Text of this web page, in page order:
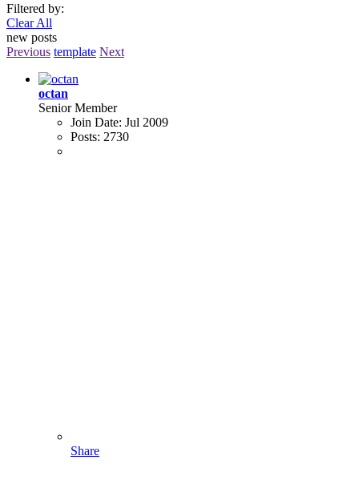
Filtered by:
Clear All
new posts
Previous template Next
octan
Senior Member
Join Date: Jul 2009
Posts: 2730
Share